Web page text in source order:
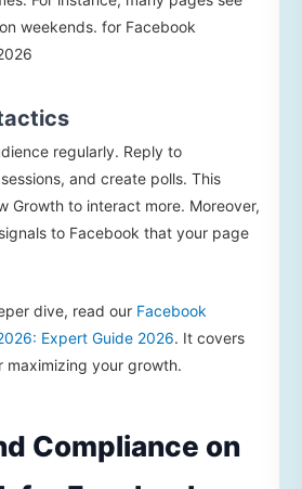
weekends. for Facebook
regularly. Reply to
and create polls. This
Growth to interact more. Moreover,
to Facebook that your page
dive, read our Facebook
Expert Guide 2026. It covers
your growth.
Compliance on